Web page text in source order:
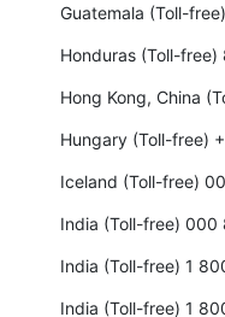
Guatemala (Toll-
Honduras (Toll-
Hong Kong, China
Hungary (Toll-free)
Iceland (Toll-free)
India (Toll-free)
India (Toll-free) 1
India (Toll-free) 1